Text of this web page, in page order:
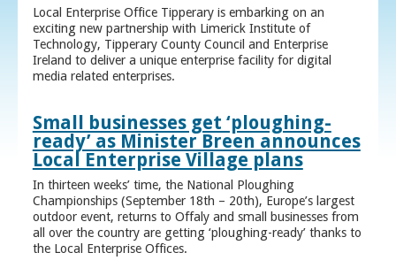
Local Enterprise Office Tipperary is embarking on an
exciting new partnership with Limerick Institute of
Technology, Tipperary County Council and Enterprise
Ireland to deliver a unique enterprise facility for digital
media related enterprises.
Small businesses get ‘ploughing-
ready’ as Minister Breen announces
Local Enterprise Village plans
In thirteen weeks’ time, the National Ploughing
Championships (September 18th – 20th), Europe’s largest
outdoor event, returns to Offaly and small businesses from
all over the country are getting ‘ploughing-ready’ thanks to
the Local Enterprise Offices.